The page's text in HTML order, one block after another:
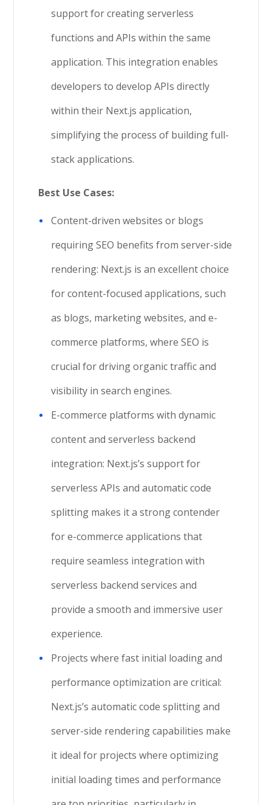
support for creating serverless
functions and APIs within the same
application. This integration enables
developers to develop APIs directly
within their Next.js application,
simplifying the process of building full-
stack applications.
Best Use Cases:
Content-driven websites or blogs
requiring SEO benefits from server-side
rendering: Next.js is an excellent choice
for content-focused applications, such
as blogs, marketing websites, and e-
commerce platforms, where SEO is
crucial for driving organic traffic and
visibility in search engines.
E-commerce platforms with dynamic
content and serverless backend
integration: Next.js’s support for
serverless APIs and automatic code
splitting makes it a strong contender
for e-commerce applications that
require seamless integration with
serverless backend services and
provide a smooth and immersive user
experience.
Projects where fast initial loading and
performance optimization are critical:
Next.js’s automatic code splitting and
server-side rendering capabilities make
it ideal for projects where optimizing
initial loading times and performance